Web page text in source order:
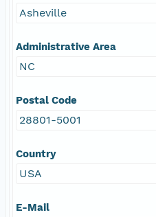
Asheville
Administrative Area
NC
Postal Code
28801-5001
Country
USA
E-Mail